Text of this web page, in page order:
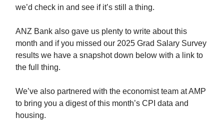
we’d check in and see if it’s still a thing.
ANZ Bank also gave us plenty to write about this
month and if you missed our 2025 Grad Salary Survey
results we have a snapshot down below with a link to
the full thing.
We’ve also partnered with the economist team at AMP
to bring you a digest of this month’s CPI data and
housing.